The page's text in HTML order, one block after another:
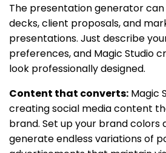
The presentation generator
decks, client proposals, and
presentations. Just describe
preferences, and Magic Studio
look professionally designed.
Content that converts: Magic
creating social media content
brand. Set up your brand colors
generate endless variations of